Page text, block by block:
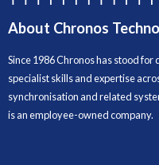
About Chronos
Since 1986 Chronos has stood
specialist skills and expertise
synchronisation and related
is an employee-owned company.